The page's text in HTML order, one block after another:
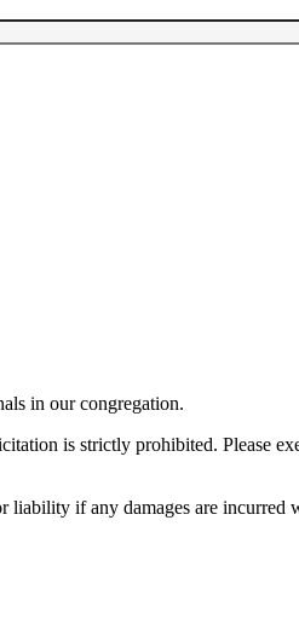
in our congregation.
is strictly prohibited. Please
if any damages are incurred